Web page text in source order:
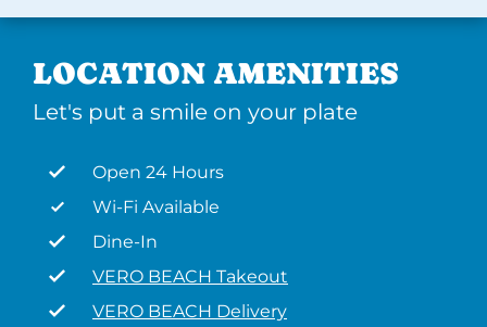
LOCATION AMENITIES
Let's put a smile on your plate
Open 24 Hours
Wi-Fi Available
Dine-In
VERO BEACH Takeout
VERO BEACH Delivery